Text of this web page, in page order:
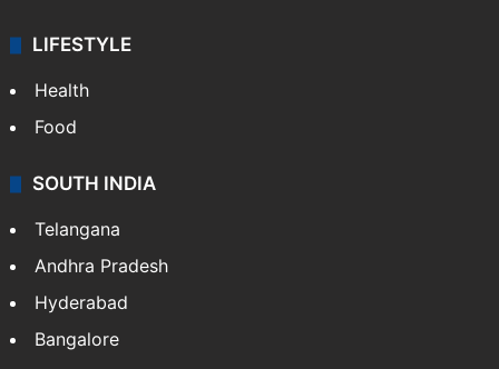
LIFESTYLE
Health
Food
SOUTH INDIA
Telangana
Andhra Pradesh
Hyderabad
Bangalore